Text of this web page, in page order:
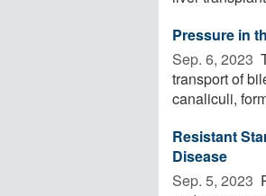
Pressure in
Sep. 6, 2023 
transport of
canaliculi,
Resistant
Disease
Sep. 5, 2023 